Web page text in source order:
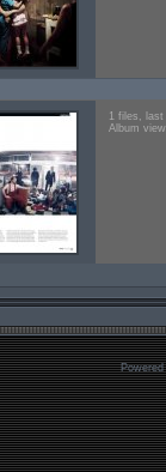
1 files, last
Album